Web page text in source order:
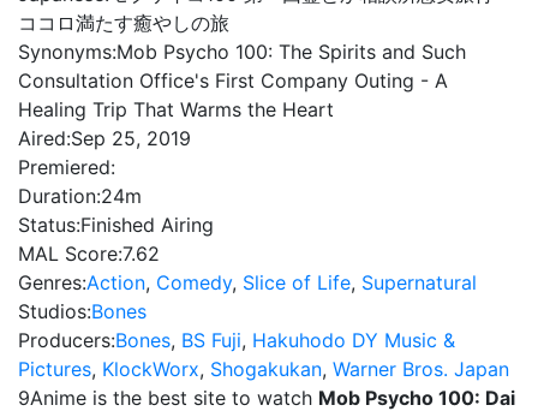
ココロ満たす癒やしの旅
Synonyms:Mob Psycho 100: The Spirits and Such
Consultation Office's First Company Outing - A
Healing Trip That Warms the Heart
Aired:Sep 25, 2019
Premiered:
Duration:24m
Status:Finished Airing
MAL Score:7.62
Genres:Action, Comedy, Slice of Life, Supernatural
Studios:Bones
Producers:Bones, BS Fuji, Hakuhodo DY Music &
Pictures, KlockWorx, Shogakukan, Warner Bros. Japan
9Anime is the best site to watch Mob Psycho 100: Dai